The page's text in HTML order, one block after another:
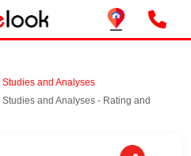
and Analyses
and Analyses - Rating and